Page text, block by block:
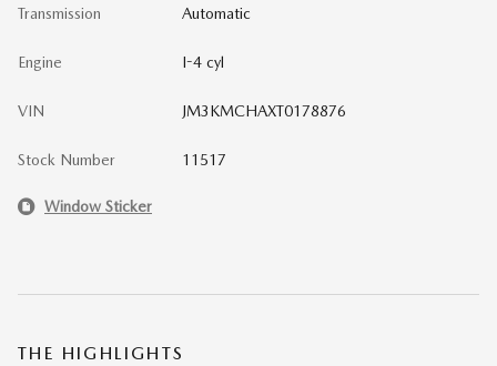
Transmission Automatic
Engine I-4 cyl
VIN JM3KMCHAXT0178876
Stock Number 11517
Window Sticker
THE HIGHLIGHTS